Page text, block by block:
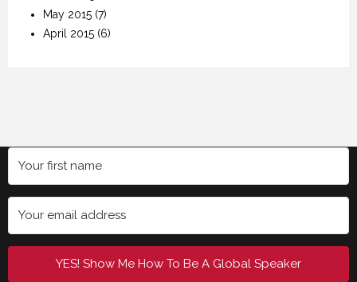
May 2015 (7)
April 2015 (6)
YES! Show Me How To Be A Global Speaker